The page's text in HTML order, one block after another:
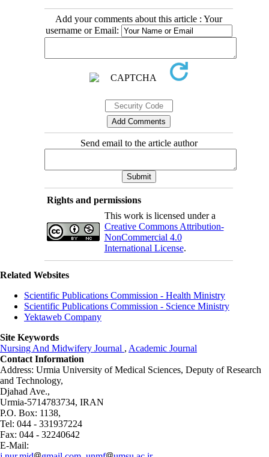
Add your comments about this article : Your
username or Email:
Send email to the article author
Rights and permissions
This work is licensed under a
Creative Commons Attribution-
NonCommercial 4.0
International License.
Related Websites
Scientific Publications Commission - Health Ministry
Scientific Publications Commission - Science Ministry
Yektaweb Company
Site Keywords
Nursing And Midwifery Journal , Academic Journal
Contact Information
Address: Urmia University of Medical Sciences, Deputy of Research
and Technology,
Djahad Ave.,
Urmia-5714783734, IRAN
P.O. Box: 1138,
Tel: 044 - 331937224
Fax: 044 - 32240642
E-Mail: